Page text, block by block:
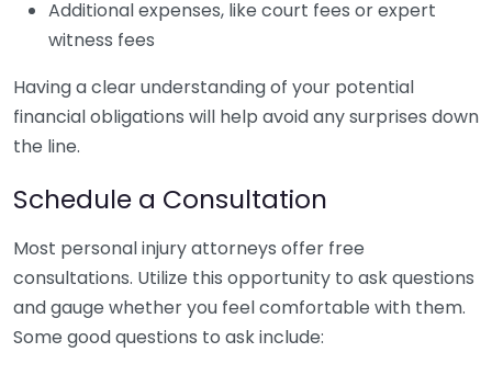
Additional expenses, like court fees or expert
witness fees
Having a clear understanding of your potential
financial obligations will help avoid any surprises down
the line.
Schedule a Consultation
Most personal injury attorneys offer free
consultations. Utilize this opportunity to ask questions
and gauge whether you feel comfortable with them.
Some good questions to ask include: